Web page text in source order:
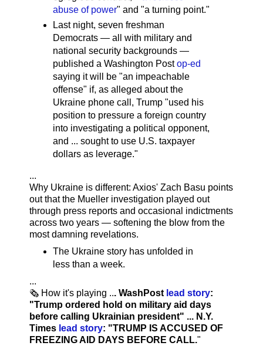
abuse of power" and "a turning point."
Last night, seven freshman
Democrats — all with military and
national security backgrounds —
published a Washington Postop-ed
saying it will be "an impeachable
offense" if, as alleged about the
Ukraine phone call, Trump "used his
position to pressure a foreign country
into investigating a political opponent,
and ... sought to use U.S. taxpayer
dollars as leverage."
...
Why Ukraine is different: Axios' Zach Basu points
out that the Mueller investigation played out
through press reports and occasional indictments
across two years — softening the blow from the
most damning revelations.
The Ukraine story has unfolded in
less than a week.
...
🗞️ How it's playing ... WashPost lead story:
"Trump ordered hold on military aid days
before calling Ukrainian president" ... N.Y.
Times lead story: "TRUMP IS ACCUSED OF
FREEZING AID DAYS BEFORE CALL."